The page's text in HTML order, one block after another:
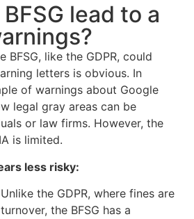
lead to a
BFSG, like the GDPR, could
letters is obvious. In
of warnings about Google
legal gray areas can be
or law firms. However, the
is limited.
less risky:
the GDPR, where fines are
the BFSG has a